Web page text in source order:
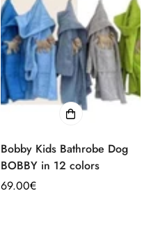
Bobby Kids Bathrobe Dog
BOBBY in 12 colors
Regular
69.00€